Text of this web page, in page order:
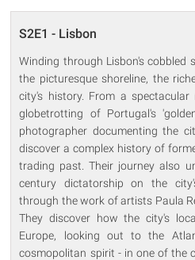
S2E1 - Lisbon
Winding through Lisbon's cobbled
the picturesque shoreline, the
city's history. From a
globetrotting of Portugal's
photographer documenting the
discover a complex history of
trading past. Their journey also
century dictatorship on the
through the work of artists Paula
They discover how the city's
Europe, looking out to the
cosmopolitan spirit - in one of the